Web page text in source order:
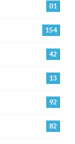
01
154
42
13
92
82